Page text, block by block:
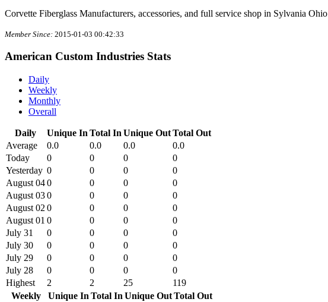
Corvette Fiberglass Manufacturers, accessories, and full service shop in Sylvania Ohio
Member Since: 2015-01-03 00:42:33
American Custom Industries Stats
Daily
Weekly
Monthly
Overall
Daily Unique In Total In Unique OutTotal Out
Average
0.0 0.0 0.0
0.0
Today
0 0 0
0
Yesterday 0 0 0
0
August 040 0 0
0
August 030 0 0
0
August 02 0 0 0
0
August 01 0 0 0
0
July 31
0 0 0
0
July 30
0 0 0
0
July 29
0 0 0
0
July 28
0 0 0
0
Highest
2 2 25
119
Weekly
Unique In Total In Unique OutTotal Out